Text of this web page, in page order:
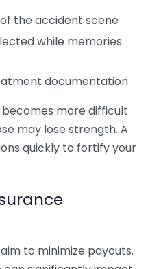
the accident scene
while memories
documentation
more difficult
may lose strength. A
quickly to fortify your
to minimize payouts.